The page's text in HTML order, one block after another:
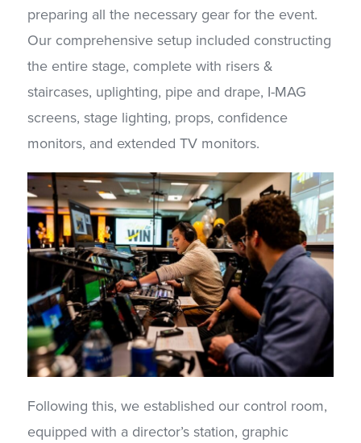
preparing all the necessary gear for the event.
Our comprehensive setup included constructing
the entire stage, complete with risers &
staircases, uplighting, pipe and drape, I-MAG
screens, stage lighting, props, confidence
monitors, and extended TV monitors.
Following this, we established our control room,
equipped with a director’s station, graphic